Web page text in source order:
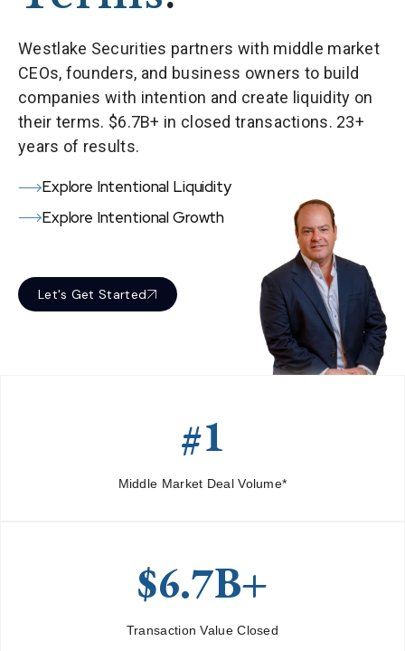
Westlake Securities partners with middle market
CEOs, founders, and business owners to build
companies with intention and create liquidity on
their terms. $6.7B+ in closed transactions. 23+
years of results.
Explore Intentional Liquidity
Explore Intentional Growth
Let's Get Started
#1
Middle Market Deal Volume*
$6.7B+
Transaction Value Closed